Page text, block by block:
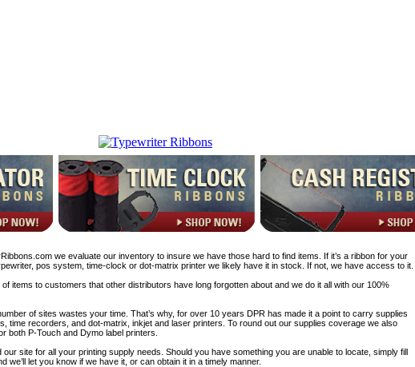
we evaluate our inventory to insure we have those hard to find items. If it’s a ribbon for your
pos system, time-clock or dot-matrix printer we likely have it in stock. If not, we have access to it.
items to customers that other distributors have long forgotten about and we do it all with our 100%
of sites wastes your time. That’s why, for over 10 years DPR has made it a point to carry supplies
time recorders, and dot-matrix, inkjet and laser printers. To round out our supplies coverage we also
both P-Touch and Dymo label printers.
our site for all your printing supply needs. Should you have something you are unable to locate, simply fill
we’ll let you know if we have it, or can obtain it in a timely manner.